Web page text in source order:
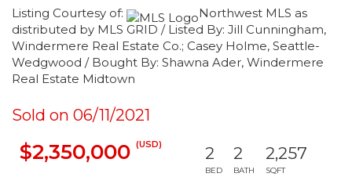
Listing Courtesy of:
Northwest MLS as
distributed by MLS GRID / Listed By: Jill Cunningham,
Windermere Real Estate Co.; Casey Holme, Seattle-
Wedgwood / Bought By: Shawna Ader, Windermere
Real Estate Midtown
Sold on 06/11/2021
$2,350,000 (USD) 2
BED
2
BATH
2,257
SQFT